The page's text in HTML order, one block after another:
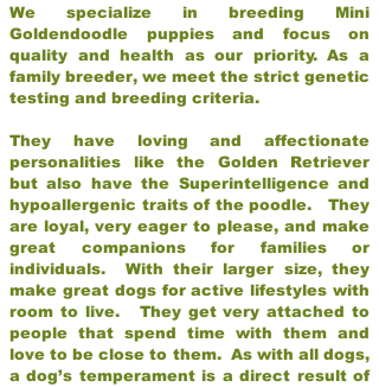
We specialize in breeding Mini
Goldendoodle puppies and focus on
quality and health as our priority. As a
family breeder, we meet the strict genetic
testing and breeding criteria.
They have loving and affectionate
personalities like the Golden Retriever
but also have the Superintelligence and
hypoallergenic traits of the poodle. They
are loyal, very eager to please, and make
great companions for families or
individuals. With their larger size, they
make great dogs for active lifestyles with
room to live. They get very attached to
people that spend time with them and
love to be close to them. As with all dogs,
a dog’s temperament is a direct result of